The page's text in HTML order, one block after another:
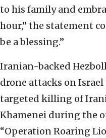
to his family and
hour,” the statement
be a blessing.”
Iranian-backed
drone attacks on
targeted killing of
Khamenei during the
“Operation Roaring